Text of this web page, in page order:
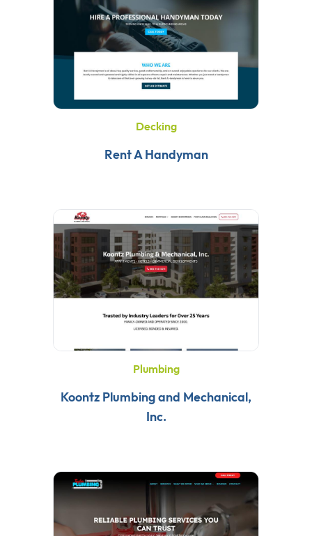
Decking
Rent A Handyman
Plumbing
Koontz Plumbing and Mechanical,
Inc.